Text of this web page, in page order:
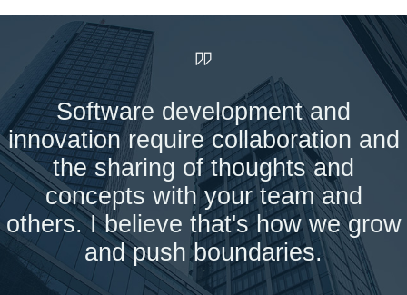
Software development and
innovation require collaboration and
the sharing of thoughts and
concepts with your team and
others. I believe that's how we grow
and push boundaries.